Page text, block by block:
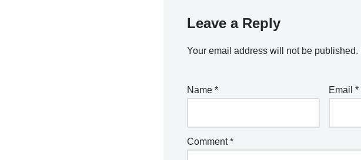
Leave a Reply
Your email address will not be published.
Name * Email *
Comment*